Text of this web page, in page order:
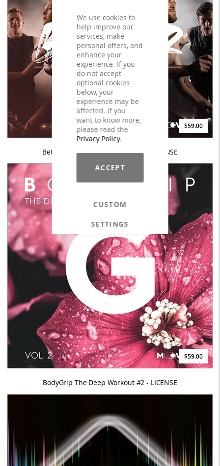
We use cookies to
help improve our
services, make
personal offers, and
enhance your
experience. If you
do not accept
optional cookies
below, your
experience may be
affected. If you
want to know more,
please read the
Privacy Policy.
ACCEPT
CUSTOM
SETTINGS
$59.00
Better - The Better Performance - LICENSE
$59.00
BodyGrip The Deep Workout #2 - LICENSE